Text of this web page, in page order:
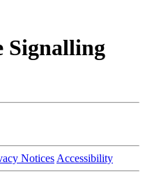
Notices Accessibility